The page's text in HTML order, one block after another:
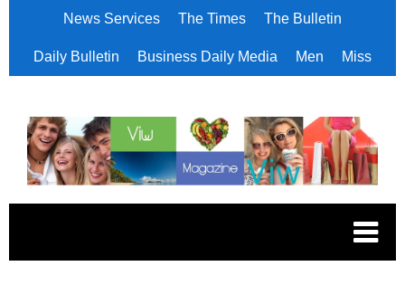
News Services The Times The Bulletin
Daily Bulletin Business Daily Media Men Miss